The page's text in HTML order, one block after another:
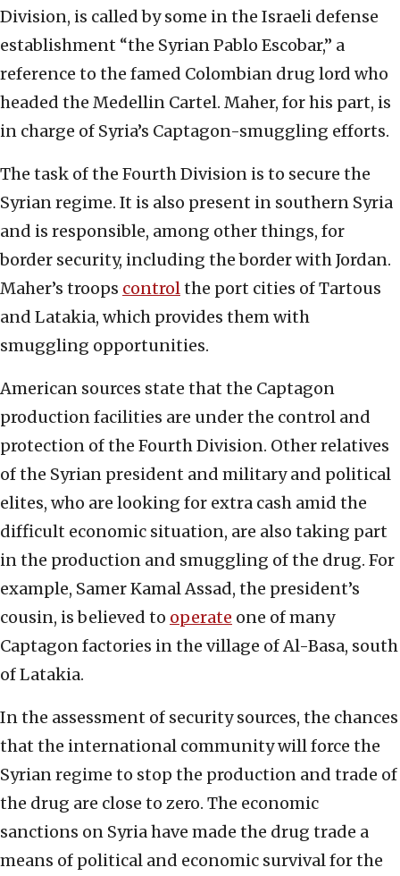
Division, is called by some in the Israeli defense
establishment “the Syrian Pablo Escobar,” a
reference to the famed Colombian drug lord who
headed the Medellin Cartel. Maher, for his part, is
in charge of Syria’s Captagon-smuggling efforts.
The task of the Fourth Division is to secure the
Syrian regime. It is also present in southern Syria
and is responsible, among other things, for
border security, including the border with Jordan.
Maher’s troops controlthe port cities of Tartous
and Latakia, which provides them with
smuggling opportunities.
American sources state that the Captagon
production facilities are under the control and
protection of the Fourth Division. Other relatives
of the Syrian president and military and political
elites, who are looking for extra cash amid the
difficult economic situation, are also taking part
in the production and smuggling of the drug. For
example, Samer Kamal Assad, the president’s
cousin, is believed to operate one of many
Captagon factories in the village of Al-Basa, south
of Latakia.
In the assessment of security sources, the chances
that the international community will force the
Syrian regime to stop the production and trade of
the drug are close to zero. The economic
sanctions on Syria have made the drug trade a
means of political and economic survival for the